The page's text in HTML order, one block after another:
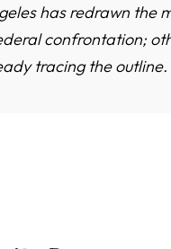
has redrawn the
confrontation;
tracing the outline.